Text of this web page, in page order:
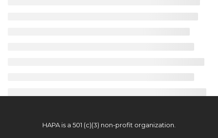
HAPA is a 501 (c)(3) non-profit organization.